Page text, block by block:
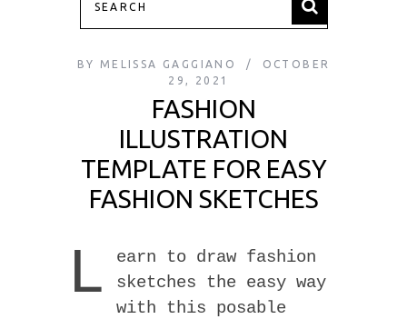
BY MELISSA GAGGIANO
OCTOBER
29, 2021
FASHION
ILLUSTRATION
TEMPLATE FOR EASY
FASHION SKETCHES
L
earn to draw fashion
sketches the easy way
with this posable